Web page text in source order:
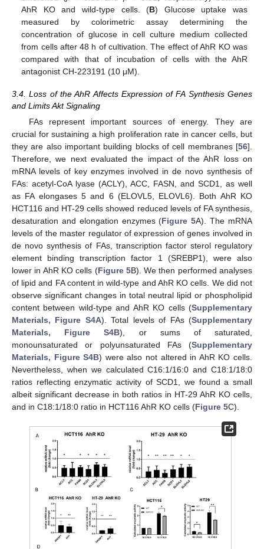
AhR KO and wild-type cells. (B) Glucose uptake was
measured by colorimetric assay determining the
concentration of glucose in cell culture medium collected
from cells after 48 h of cultivation. The effect of AhR KO was
compared with that of incubation of cells with the AhR
antagonist CH-223191 (10 μM).
3.4. Loss of the AhR Affects Expression of FA Synthesis Genes
and Limits Akt Signaling
FAs represent important sources of energy. They are
crucial for sustaining a high proliferation rate in cancer cells, but
they are also important building blocks of cell membranes [56].
Therefore, we next evaluated the impact of the AhR loss on
mRNA levels of key enzymes involved in de novo synthesis of
FAs: acetyl-CoA lyase (ACLY), ACC, FASN, and SCD1, as well
as FA elongases 5 and 6 (ELOVL5, ELOVL6). Both AhR KO
HCT116 and HT-29 cells showed reduced levels of FA synthesis,
desaturation and elongation enzymes (Figure 5A). The mRNA
levels of the master regulator of expression of genes involved in
de novo synthesis of FAs, transcription factor sterol regulatory
element binding transcription factor 1 (SREBP1), were also
lower in AhR KO cells (Figure 5B). We then performed analyses
of lipid and FA content in wild-type and AhR KO cells. We did not
observe significant changes in total neutral lipid or phospholipid
content between wild-type and AhR KO cells (Supplementary
Materials, Figure S4A). Total levels of FAs (Supplementary
Materials, Figure S4B), or sums of saturated,
monounsaturated or polyunsaturated FAs (Supplementary
Materials, Figure S4B) were also not altered in AhR KO cells.
Nevertheless, when we calculated C16:1/16:0 and C18:1/18:0
ratios reflecting enzymatic activity of SCD1, we found a small
albeit significant decrease in both ratios in HT-29 AhR KO cells,
and in C18:1/18:0 ratio in HCT116 AhR KO cells (Figure 5C).